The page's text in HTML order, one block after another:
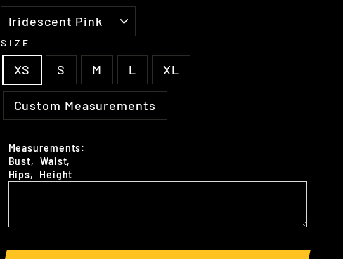
SIZE
XS S M L XL
Custom Measurements
Measurements:
Bust‚ Waist‚
Hips‚ Height